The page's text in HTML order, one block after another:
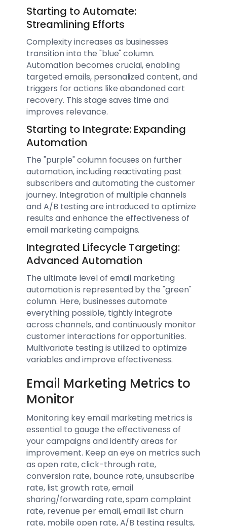
Starting to Automate:
Streamlining Efforts
Complexity increases as businesses
transition into the "blue" column.
Automation becomes crucial, enabling
targeted emails, personalized content, and
triggers for actions like abandoned cart
recovery. This stage saves time and
improves relevance.
Starting to Integrate: Expanding
Automation
The "purple" column focuses on further
automation, including reactivating past
subscribers and automating the customer
journey. Integration of multiple channels
and A/B testing are introduced to optimize
results and enhance the effectiveness of
email marketing campaigns.
Integrated Lifecycle Targeting:
Advanced Automation
The ultimate level of email marketing
automation is represented by the "green"
column. Here, businesses automate
everything possible, tightly integrate
across channels, and continuously monitor
customer interactions for opportunities.
Multivariate testing is utilized to optimize
variables and improve effectiveness.
Email Marketing Metrics to
Monitor
Monitoring key email marketing metrics is
essential to gauge the effectiveness of
your campaigns and identify areas for
improvement. Keep an eye on metrics such
as open rate, click-through rate,
conversion rate, bounce rate, unsubscribe
rate, list growth rate, email
sharing/forwarding rate, spam complaint
rate, revenue per email, email list churn
rate, mobile open rate, A/B testing results,